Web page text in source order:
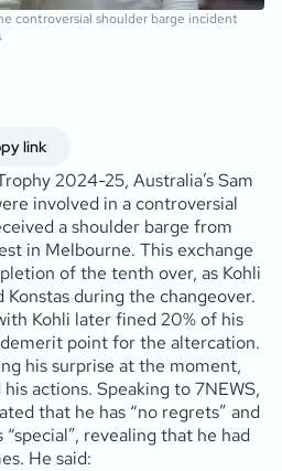
controversial shoulder barge incident
link
2024-25, Australia’s Sam
involved in a controversial
a shoulder barge from
in Melbourne. This exchange
of the tenth over, as Kohli
during the changeover.
Kohli later fined 20% of his
point for the altercation.
his surprise at the moment,
actions. Speaking to 7NEWS,
that he has “no regrets” and
revealing that he had
He said: